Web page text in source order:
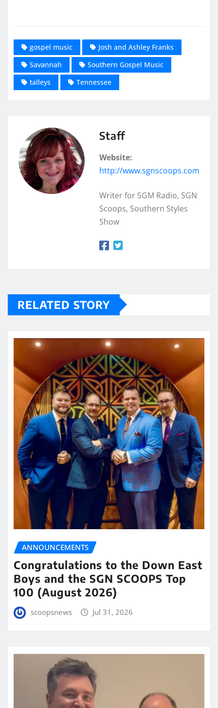
gospel music
Josh and Ashley Franks
Savannah
Southern Gospel Music
talleys
Tennessee
Staff
Website:
http://www.sgnscoops.com
Writer for SGM Radio, SGN
Scoops, Southern Styles
Show
RELATED STORY
ANNOUNCEMENTS
Congratulations to the Down East
Boys and the SGN SCOOPS Top
100 (August 2026)
scoopsnews Jul 31, 2026